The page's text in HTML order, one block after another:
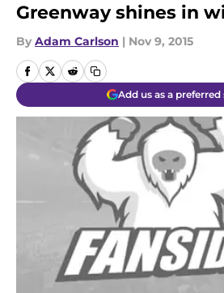
Greenway shines in
By Adam Carlson | Nov 9, 2015
Add us as a preferred